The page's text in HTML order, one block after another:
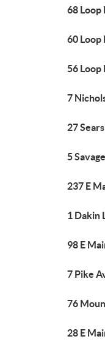
68 Loop
60 Loop
56 Loop
7
27
5
237 E
1 Dakin
98 E
7 Pike
76
28 E